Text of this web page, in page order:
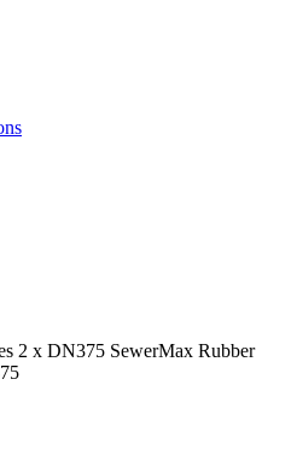
2 x DN375 SewerMax Rubber